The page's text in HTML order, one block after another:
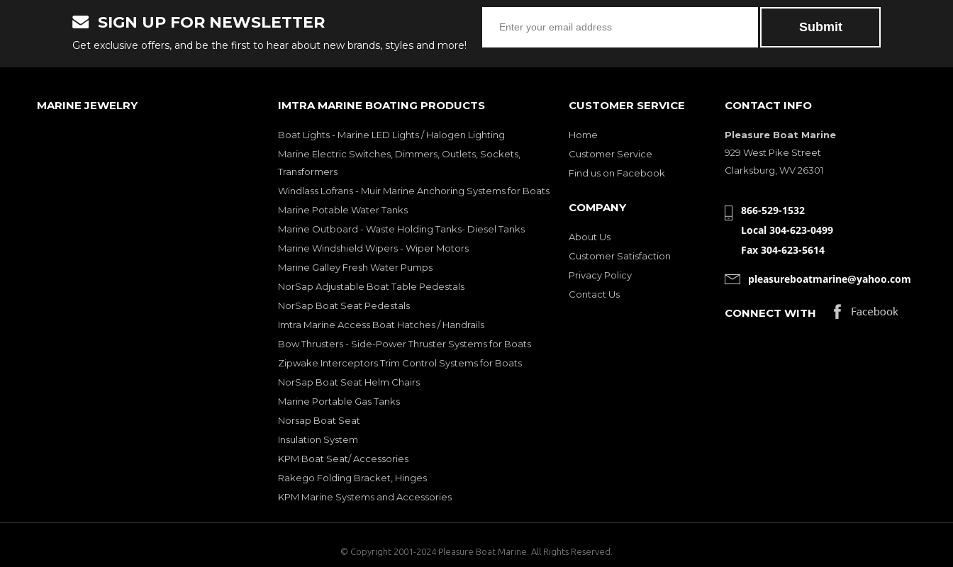
SIGN UP FOR NEWSLETTER
Get exclusive offers, and be the first to hear about new brands, styles and more!
MARINE JEWELRY IMTRA MARINE BOATING PRODUCTS
Boat Lights - Marine LED Lights / Halogen Lighting
Marine Electric Switches, Dimmers, Outlets, Sockets,
Transformers
Windlass Lofrans - Muir Marine Anchoring Systems for Boats
Marine Potable Water Tanks
Marine Outboard - Waste Holding Tanks- Diesel Tanks
Marine Windshield Wipers - Wiper Motors
Marine Galley Fresh Water Pumps
NorSap Adjustable Boat Table Pedestals
NorSap Boat Seat Pedestals
Imtra Marine Access Boat Hatches / Handrails
Bow Thrusters - Side-Power Thruster Systems for Boats
Zipwake Interceptors Trim Control Systems for Boats
NorSap Boat Seat Helm Chairs
Marine Portable Gas Tanks
Norsap Boat Seat
Insulation System
KPM Boat Seat/ Accessories
Rakego Folding Bracket, Hinges
KPM Marine Systems and Accessories
CUSTOMER SERVICE
Home
Customer Service
Find us on Facebook
COMPANY
About Us
Customer Satisfaction
Privacy Policy
Contact Us
CONTACT INFO
Pleasure Boat Marine
929 West Pike Street
Clarksburg, WV 26301
866-529-1532
Local 304-623-0499
Fax 304-623-5614
pleasureboatmarine@yahoo.com
CONNECT WITH
© Copyright 2001-2024 Pleasure Boat Marine. All Rights Reserved.